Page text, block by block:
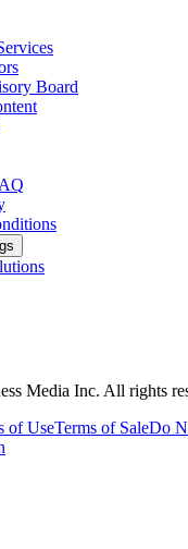
Board
Media Inc. All rights
of UseTerms of SaleDo